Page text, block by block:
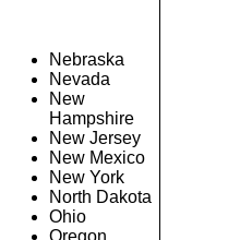
Nebraska
Nevada
New
Hampshire
New Jersey
New Mexico
New York
North Dakota
Ohio
Oregon